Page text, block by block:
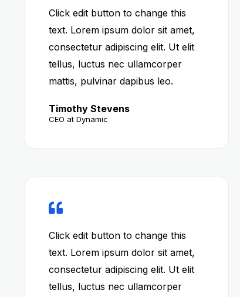
Click edit button to change this
text. Lorem ipsum dolor sit amet,
consectetur adipiscing elit. Ut elit
tellus, luctus nec ullamcorper
mattis, pulvinar dapibus leo.
Timothy Stevens
CEO at Dynamic
Click edit button to change this
text. Lorem ipsum dolor sit amet,
consectetur adipiscing elit. Ut elit
tellus, luctus nec ullamcorper